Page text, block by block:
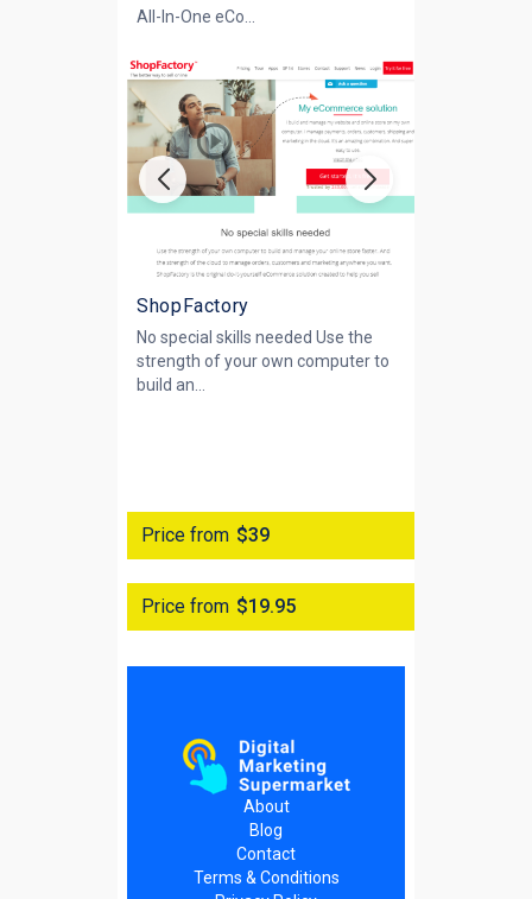
All-In-One eCo...
Price from $19.95
ShopFactory
No special skills needed Use the
strength of your own computer to
build an...
Price from $39
About
Blog
Contact
Terms & Conditions